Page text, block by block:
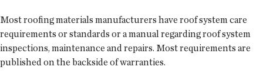
Most roofing materials manufacturers have roof system care
requirements or standards or a manual regarding roof system
inspections, maintenance and repairs. Most requirements are
published on the backside of warranties.